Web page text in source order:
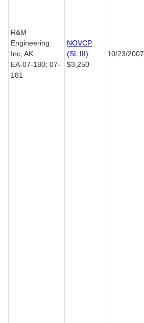
R&M
Engineering
Inc, AK
EA-07-180; 07-
181
NOVCP
(SL III)
$3,250
10/23/2007